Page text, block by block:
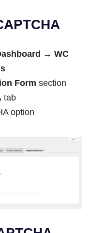
→ WC
Form section
tab
option